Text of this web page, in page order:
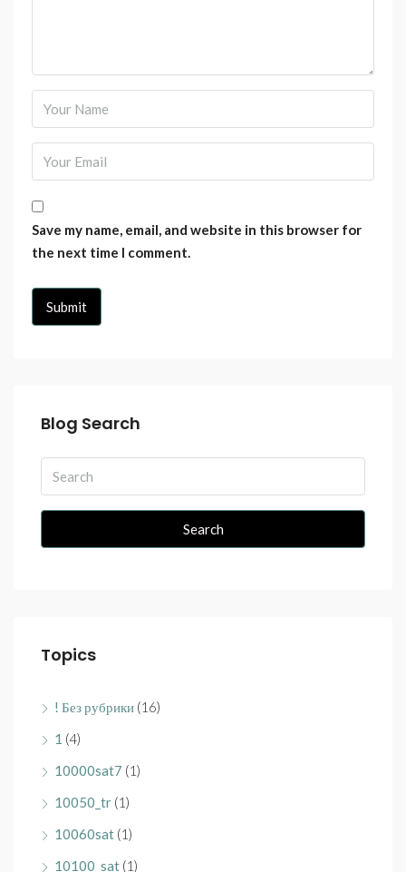
Save my name, email, and website in this browser for
the next time I comment.
Blog Search
Search
Topics
! Без рубрики (16)
1 (4)
10000sat7 (1)
10050_tr (1)
10060sat (1)
10100_sat (1)